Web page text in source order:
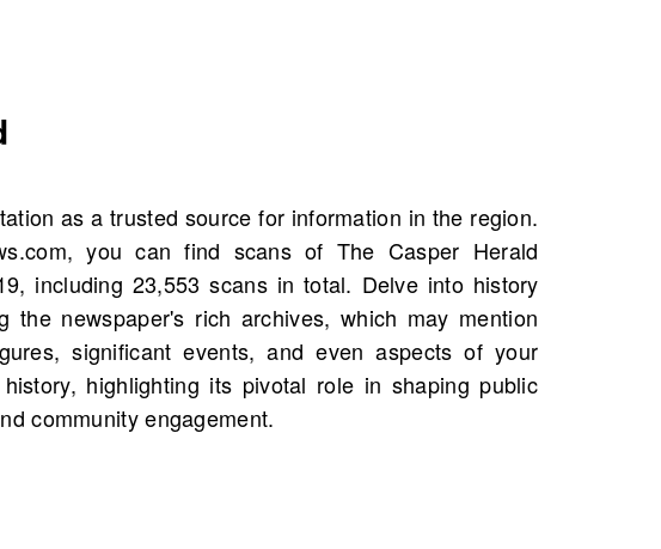
community engagement.